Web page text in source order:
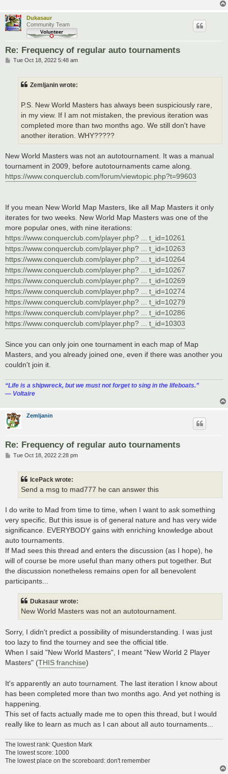
Dukasaur
Community Team
Re: Frequency of regular auto tournaments
PTue Oct 18, 2022 5:48 am
Zemljanin wrote:
P.S. New World Masters has always been suspiciously rare,
in my view. If I am not mistaken, the previous iteration was
completed more than two months ago. We still don't have
another iteration. WHY?????
New World Masters was not an autotournament. It was a manual
tournament in 2009, before autotournaments came along.
https://www.conquerclub.com/forum/viewtopic.php?t=99603
If you mean New World Map Masters, like all Map Masters it only
iterates for two weeks. New World Map Masters was one of the
more popular ones, with nine iterations:
https://www.conquerclub.com/player.php? ... t_id=10261
https://www.conquerclub.com/player.php? ... t_id=10263
https://www.conquerclub.com/player.php? ... t_id=10264
https://www.conquerclub.com/player.php? ... t_id=10267
https://www.conquerclub.com/player.php? ... t_id=10269
https://www.conquerclub.com/player.php? ... t_id=10274
https://www.conquerclub.com/player.php? ... t_id=10279
https://www.conquerclub.com/player.php? ... t_id=10286
https://www.conquerclub.com/player.php? ... t_id=10303
Since you can only join one tournament in each map of Map
Masters, and you already joined one, even if there was another you
couldn't join it.
“‎Life is a shipwreck, but we must not forget to sing in the lifeboats.”
― Voltaire
Zemljanin
Re: Frequency of regular auto tournaments
PTue Oct 18, 2022 2:28 pm
IcePack wrote:
Send a msg to mad777 he can answer this
I do write to Mad from time to time, when I want to ask something
very specific. But this issue is of general nature and has very wide
significance. EVERYBODY gains with enriching knowledge about
auto tournaments.
If Mad sees this thread and enters the discussion (as I hope), he
will of course be more useful than many others put together. But
the discussion nonetheless remains open for all benevolent
participants...
Dukasaur wrote:
New World Masters was not an autotournament.
Sorry, I didn't predict a possibility of misunderstanding. I was just
too lazy to find the tourney and see the official title.
When I said "New World Masters", I meant "New World 2 Player
Masters" (THIS franchise)
It's apparently an auto tournament. The last iteration I know about
has been completed more than two months ago. And yet nothing is
happening.
This set of facts actually made me to open this thread, but I would
really like to learn as much as I can about all auto tournaments...
The lowest rank: Question Mark
The lowest score: 1000
The lowest place on the scoreboard: don't remember